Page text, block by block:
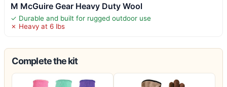
M McGuire Gear Heavy Duty Wool
✓ Durable and built for rugged outdoor use
✗ Heavy at 6 lbs
Complete the kit